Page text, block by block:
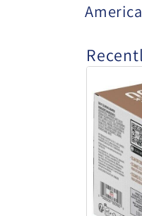
Crew
Pomade
Duo
Set